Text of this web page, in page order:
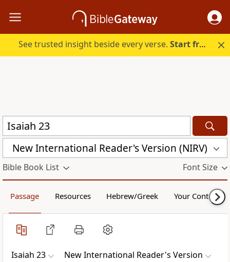
See trusted insight beside every verse.Start free.
New International Reader's Version (NIRV)
Bible Book List Font Size
Passage Resources Hebrew/Greek Your Content
Isaiah 23 New International Reader's Version